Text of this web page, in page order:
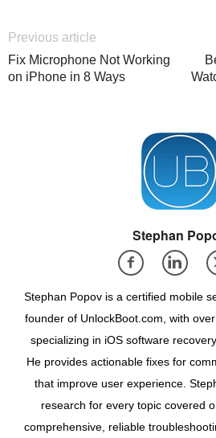
Previous article
Fix Microphone Not Working
on iPhone in 8 Ways
Stephan
Stephan Popov is a certified mobile
founder of UnlockBoot.com, with
specializing in iOS software
He provides actionable fixes for
that improve user experience.
research for every topic covered
comprehensive, reliable